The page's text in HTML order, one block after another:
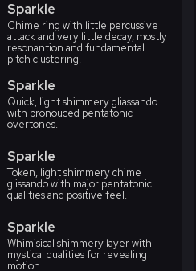
Sparkle
Chime ring with little percussive
attack and very little decay, mostly
resonantion and fundamental
pitch clustering.
Sparkle
Quick, light shimmery gliassando
with pronouced pentatonic
overtones.
Sparkle
Token, light shimmery chime
glissando with major pentatonic
qualities and positive feel.
Sparkle
Whimisical shimmery layer with
mystical qualities for revealing
motion.